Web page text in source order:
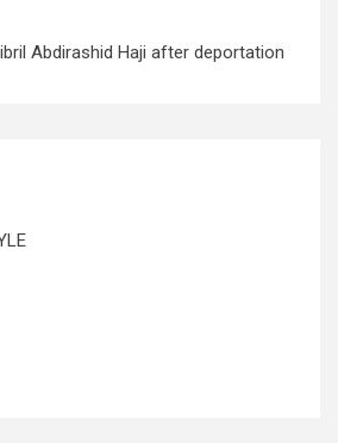
Abdirashid Haji after deportation